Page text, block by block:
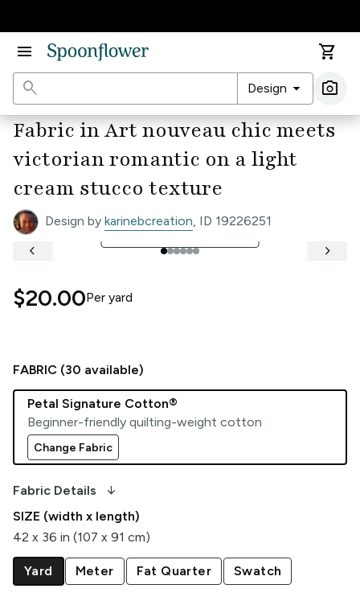
menu
shopping_cart
search
Design arrow_drop_down photo_camera
Fabric in Art nouveau chic meets
victorian romantic on a light
cream stucco texture
Design by karinebcreation, ID 19226251
See Full Width Ruler open_in_full
keyboard_arrow_left
keyboard_arrow_right
$20.00Per yard
FABRIC (30 available)
Petal Signature Cotton®
Beginner-friendly quilting-weight cotton
Change Fabric
Fabric Details arrow_downward_alt
SIZE (width x length)
42 x 36 in (107 x 91 cm)
Yard Meter Fat Quarter Swatch